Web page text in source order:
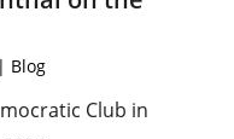
| Blog
Club in